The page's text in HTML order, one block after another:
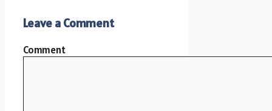
Leave a Comment
Comment